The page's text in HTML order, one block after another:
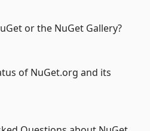
or the NuGet Gallery?
of NuGet.org and its